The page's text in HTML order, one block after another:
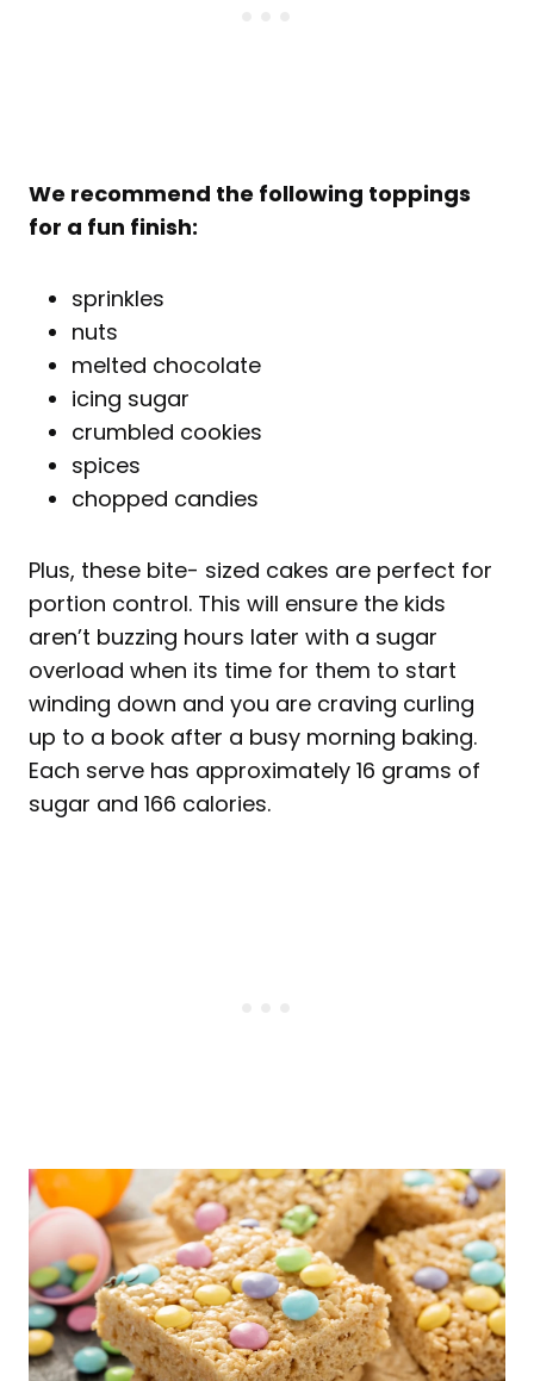
We recommend the following toppings
for a fun finish:
sprinkles
nuts
melted chocolate
icing sugar
crumbled cookies
spices
chopped candies
Plus, these bite- sized cakes are perfect for
portion control. This will ensure the kids
aren’t buzzing hours later with a sugar
overload when its time for them to start
winding down and you are craving curling
up to a book after a busy morning baking.
Each serve has approximately 16 grams of
sugar and 166 calories.